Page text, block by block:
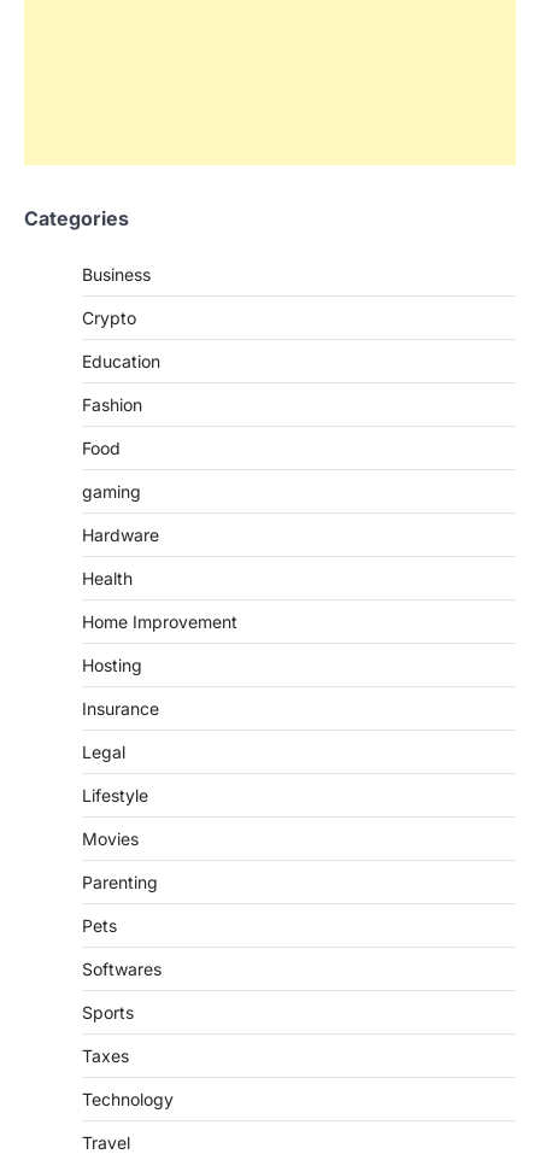
Categories
Business
Crypto
Education
Fashion
Food
gaming
Hardware
Health
Home Improvement
Hosting
Insurance
Legal
Lifestyle
Movies
Parenting
Pets
Softwares
Sports
Taxes
Technology
Travel